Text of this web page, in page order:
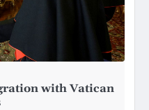
with Vatican